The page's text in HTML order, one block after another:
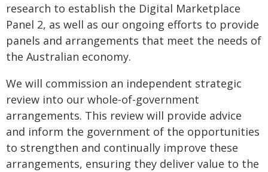
research to establish the Digital Marketplace
Panel 2, as well as our ongoing efforts to provide
panels and arrangements that meet the needs of
the Australian economy.
We will commission an independent strategic
review into our whole-of-government
arrangements. This review will provide advice
and inform the government of the opportunities
to strengthen and continually improve these
arrangements, ensuring they deliver value to the